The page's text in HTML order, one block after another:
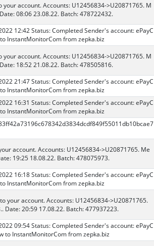
account. Accounts: U12456834->U20871765. M
08:06 23.08.22. Batch: 478722432.
12:42 Status: Completed Sender's account: ePayC
InstantMonitorCom from zepka.biz
account. Accounts: U12456834->U20871765. M
18:52 21.08.22. Batch: 478505816.
21:47 Status: Completed Sender's account: ePayC
InstantMonitorCom from zepka.biz
16:31 Status: Completed Sender's account: ePayC
InstantMonitorCom from zepka.biz
account. Accounts: U12456834->U20871765. Me
19:25 18.08.22. Batch: 478075973.
16:18 Status: Completed Sender's account: ePayC
InstantMonitorCom from zepka.biz
your account. Accounts: U12456834->U20871765.
Date: 20:59 17.08.22. Batch: 477937223.
09:54 Status: Completed Sender's account: ePayC
to InstantMonitorCom from zepka.biz